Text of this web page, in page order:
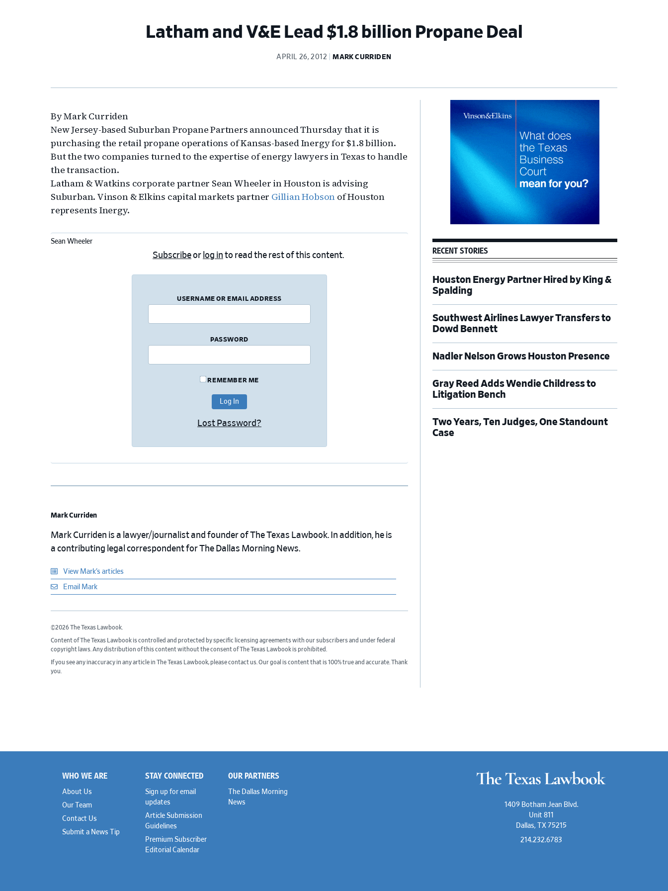
Latham and V&E Lead $1.8 billion Propane Deal
APRIL 26, 2012 MARK CURRIDEN
By Mark Curriden
New Jersey-based Suburban Propane Partners announced Thursday that it is
purchasing the retail propane operations of Kansas-based Inergy for $1.8 billion.
But the two companies turned to the expertise of energy lawyers in Texas to handle
the transaction.
Latham & Watkins corporate partner Sean Wheeler in Houston is advising
Suburban. Vinson & Elkins capital markets partner Gillian Hobson of Houston
represents Inergy.
Sean Wheeler
Subscribeor log in to read the rest of this content.
USERNAME OR EMAIL ADDRESS
PASSWORD
REMEMBER ME
Lost Password?
Mark Curriden
Mark Curriden is a lawyer/journalist and founder of The Texas Lawbook. In addition, he is
a contributing legal correspondent for The Dallas Morning News.
View Mark’s articles
Email Mark
©2026 The Texas Lawbook.
Content of The Texas Lawbook is controlled and protected by specific licensing agreements with our subscribers and under federal
copyright laws. Any distribution of this content without the consent of The Texas Lawbook is prohibited.
If you see any inaccuracy in any article in The Texas Lawbook, please contact us. Our goal is content that is 100% true and accurate. Thank
you.
Primary
Sidebar
RECENT STORIES
Houston Energy Partner Hired by King &
Spalding
Southwest Airlines Lawyer Transfers to
Dowd Bennett
Nadler Nelson Grows Houston Presence
Gray Reed Adds Wendie Childress to
Litigation Bench
Two Years, Ten Judges, One Standount
Case
Footer
WHO WE ARE
About Us
Our Team
Contact Us
Submit a News Tip
STAY CONNECTED
Sign up for email
updates
Article Submission
Guidelines
Premium Subscriber
Editorial Calendar
OUR PARTNERS
The Dallas Morning
News
1409 Botham Jean Blvd.
Unit 811
Dallas, TX 75215
214.232.6783